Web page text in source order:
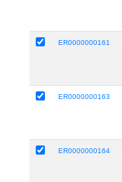
ER0000000161
ER0000000163
ER0000000164